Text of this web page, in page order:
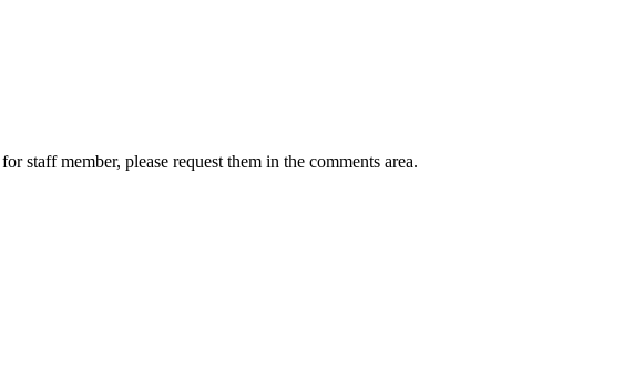
staff member, please request them in the comments area.